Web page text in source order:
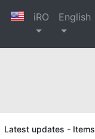
iRO English
Latest updates - Items